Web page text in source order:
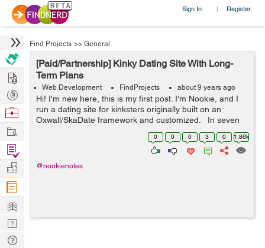
Sign In | Register
Find Projects >> General
[Paid/Partnership] Kinky Dating Site With Long-
Term Plans
Web Development FindProjects about 9 years ago
Hi! I'm new here, this is my first post. I'm Nookie, and I
run a dating site for kinksters originally built on an
Oxwall/SkaDate framework and customized. In seven
months, we've grown to 22,000 users, despite bugs,
0 0 0 3 0 1.86k
@nookienotes
Hire
Post
Projects
Browse
Work
Find
Projects
Manage
Company
Learn
Nerd
Digest
Tech